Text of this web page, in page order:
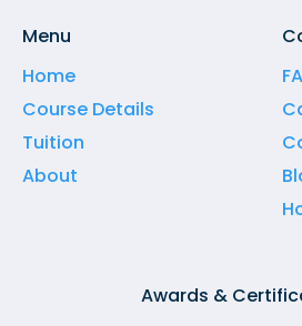
Menu
Home
Course Details
Tuition
About
Awards &